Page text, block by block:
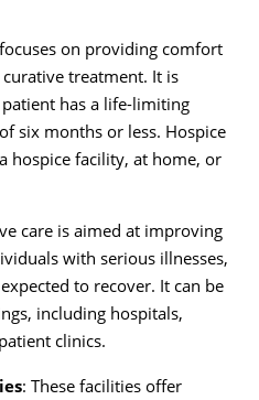
on providing comfort
treatment. It is
has a life-limiting
six months or less. Hospice
hospice facility, at home, or
care is aimed at improving
with serious illnesses,
to recover. It can be
including hospitals,
clinics.
: These facilities offer